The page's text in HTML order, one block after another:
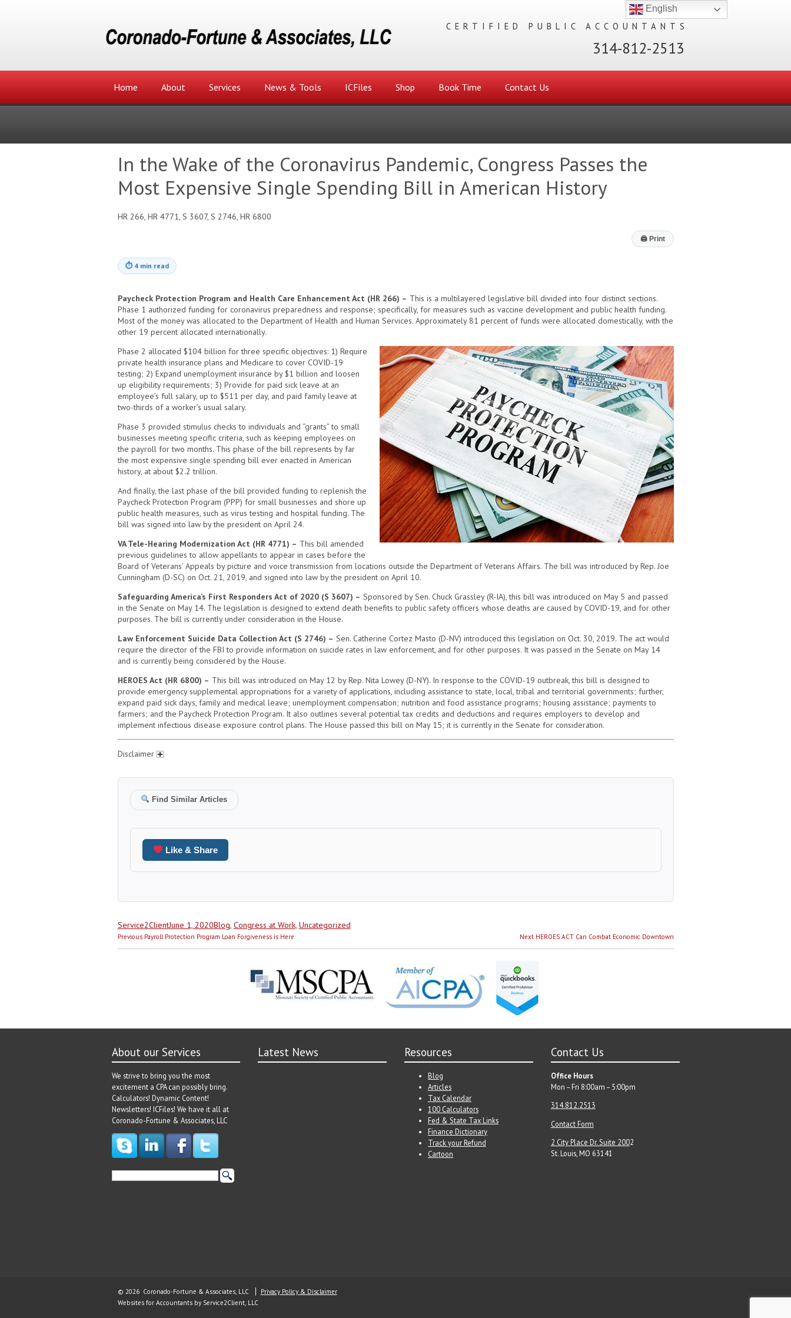
CERTIFIED PUBLIC ACCOUNTANTS
314-812-2513
Home About Services News & Tools ICFiles Shop Book Time Contact Us
In the Wake of the Coronavirus Pandemic, Congress Passes the
Most Expensive Single Spending Bill in American History
HR 266, HR 4771, S 3607, S 2746, HR 6800
🖨Print
⏱ 4 min read
Paycheck Protection Program and Health Care Enhancement Act (HR 266) – This is a multilayered legislative bill divided into four distinct sections.
Phase 1 authorized funding for coronavirus preparedness and response; specifically, for measures such as vaccine development and public health funding.
Most of the money was allocated to the Department of Health and Human Services. Approximately 81 percent of funds were allocated domestically, with the
other 19 percent allocated internationally.
Phase 2 allocated $104 billion for three specific objectives: 1) Require
private health insurance plans and Medicare to cover COVID-19
testing; 2) Expand unemployment insurance by $1 billion and loosen
up eligibility requirements; 3) Provide for paid sick leave at an
employee’s full salary, up to $511 per day, and paid family leave at
two-thirds of a worker’s usual salary.
Phase 3 provided stimulus checks to individuals and “grants” to small
businesses meeting specific criteria, such as keeping employees on
the payroll for two months. This phase of the bill represents by far
the most expensive single spending bill ever enacted in American
history, at about $2.2 trillion.
And finally, the last phase of the bill provided funding to replenish the
Paycheck Protection Program (PPP) for small businesses and shore up
public health measures, such as virus testing and hospital funding. The
bill was signed into law by the president on April 24.
VA Tele-Hearing Modernization Act (HR 4771) – This bill amended
previous guidelines to allow appellants to appear in cases before the
Board of Veterans’ Appeals by picture and voice transmission from locations outside the Department of Veterans Affairs. The bill was introduced by Rep. Joe
Cunningham (D-SC) on Oct. 21, 2019, and signed into law by the president on April 10.
Safeguarding America’s First Responders Act of 2020 (S 3607) – Sponsored by Sen. Chuck Grassley (R-IA), this bill was introduced on May 5 and passed
in the Senate on May 14. The legislation is designed to extend death benefits to public safety officers whose deaths are caused by COVID-19, and for other
purposes. The bill is currently under consideration in the House.
Law Enforcement Suicide Data Collection Act (S 2746) – Sen. Catherine Cortez Masto (D-NV) introduced this legislation on Oct. 30, 2019. The act would
require the director of the FBI to provide information on suicide rates in law enforcement, and for other purposes. It was passed in the Senate on May 14
and is currently being considered by the House.
HEROES Act (HR 6800) – This bill was introduced on May 12 by Rep. Nita Lowey (D-NY). In response to the COVID-19 outbreak, this bill is designed to
provide emergency supplemental appropriations for a variety of applications, including assistance to state, local, tribal and territorial governments; further,
expand paid sick days, family and medical leave; unemployment compensation; nutrition and food assistance programs; housing assistance; payments to
farmers; and the Paycheck Protection Program. It also outlines several potential tax credits and deductions and requires employers to develop and
implement infectious disease exposure control plans. The House passed this bill on May 15; it is currently in the Senate for consideration.
Disclaimer
Find Similar Articles
Like & Share
Author
Service2ClientPosted
on
June 1, 2020Categories
Blog Congress at Work, Uncategorized
Post
navigation
Previous Previous
post:
Payroll Protection Program Loan Forgiveness is Here Next Next
post:
HEROES ACT Can Combat Economic Downtown
About our Services
We strive to bring you the most
excitement a CPA can possibly bring.
Calculators! Dynamic Content!
Newsletters! ICFiles! We have it all at
Coronado-Fortune & Associates, LLC
Latest News Resources
Blog
Articles
Tax Calendar
100 Calculators
Fed & State Tax Links
Finance Dictionary
Track your Refund
Cartoon
Contact Us
Office Hours
Mon – Fri 8:00am – 5:00pm
314.812.2513
Contact Form
2 City Place Dr. Suite 2002
St. Louis, MO 63141
© 2026 Coronado-Fortune & Associates, LLC
Privacy Policy & Disclaimer
Websites for Accountantsby Service2Client, LLC
English